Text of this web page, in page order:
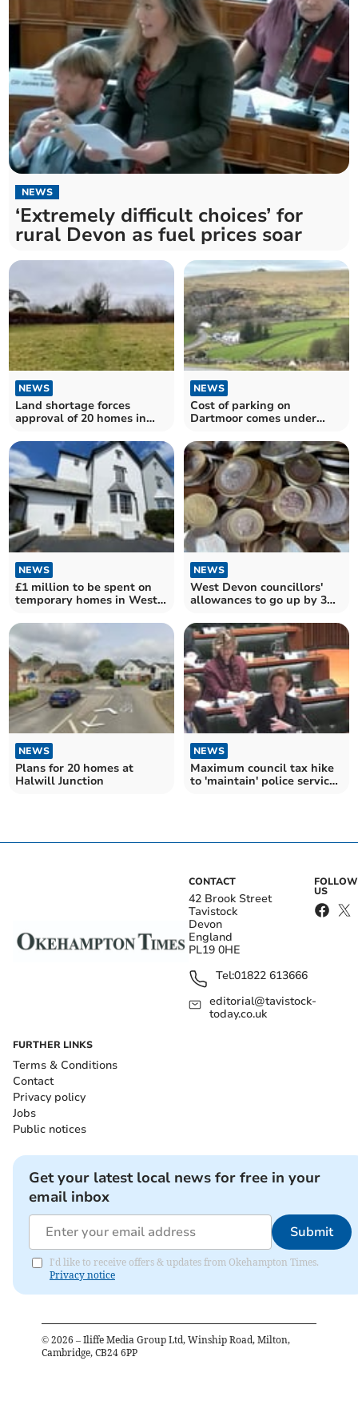
NEWS
‘Extremely difficult choices’ for
rural Devon as fuel prices soar
NEWS
Land shortage forces
approval of 20 homes in
NEWS
Cost of parking on
Dartmoor comes under
NEWS
£1 million to be spent on
temporary homes in West
NEWS
West Devon councillors'
allowances to go up by 3
NEWS
Plans for 20 homes at
Halwill Junction
NEWS
Maximum council tax hike
to 'maintain' police services
CONTACT
42 Brook Street
Tavistock
Devon
England
PL19 0HE
Tel:01822 613666
editorial@tavistock-
today.co.uk
FOLLOW
US
FURTHER LINKS
Terms & Conditions
Contact
Privacy policy
Jobs
Public notices
Get your latest local news for free in your
email inbox
Submit
I'd like to receive offers & updates from Okehampton Times.
Privacy notice
© 2026 – Iliffe Media Group Ltd, Winship Road, Milton,
Cambridge, CB24 6PP